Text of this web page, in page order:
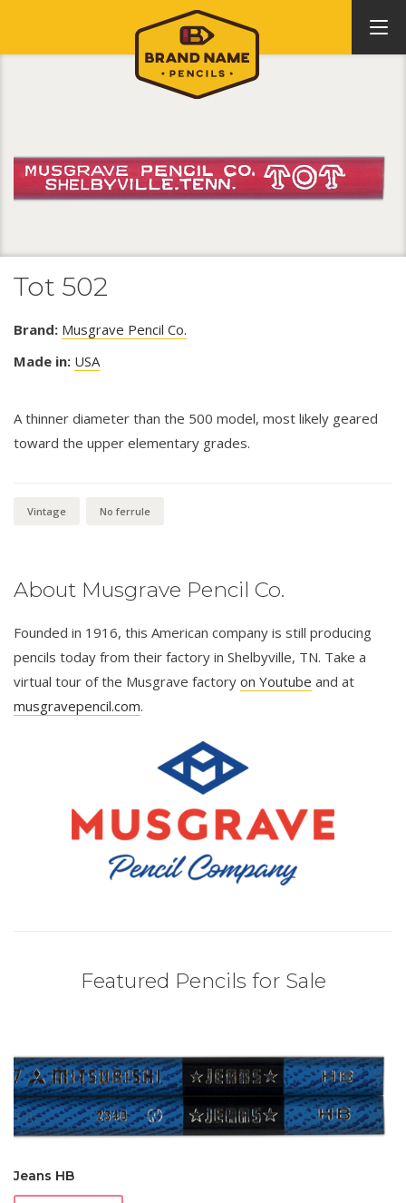
Tot 502
Brand: Musgrave Pencil Co.
Made in: USA
A thinner diameter than the 500 model, most likely geared
toward the upper elementary grades.
Vintage No ferrule
About Musgrave Pencil Co.
Founded in 1916, this American company is still producing
pencils today from their factory in Shelbyville, TN. Take a
virtual tour of the Musgrave factory on Youtube and at
musgravepencil.com.
Featured Pencils for Sale
Jeans HB